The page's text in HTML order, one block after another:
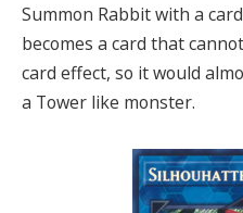
Summon Rabbit with a
becomes a card that
card effect, so it would
a Tower like monster.